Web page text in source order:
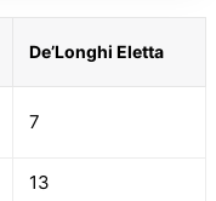
De’Longhi Eletta
7
13